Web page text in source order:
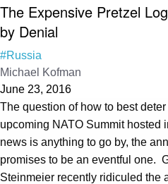
The Expensive Pretzel
by Denial
#Russia
Michael Kofman
June 23, 2016
The question of how to best
upcoming NATO Summit hosted
news is anything to go by, the
promises to be an eventful one.
Steinmeier recently ridiculed the